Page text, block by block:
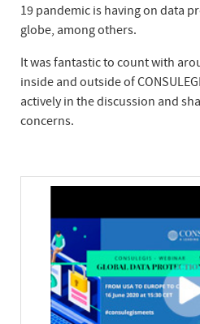
19 pandemic is having on data
globe, among others.
It was fantastic to count with
inside and outside of
actively in the discussion and
concerns.